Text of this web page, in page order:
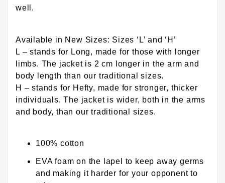
well.
Available in New Sizes: Sizes ‘L’ and ‘H’
L – stands for Long, made for those with longer
limbs. The jacket is 2 cm longer in the arm and
body length than our traditional sizes.
H – stands for Hefty, made for stronger, thicker
individuals. The jacket is wider, both in the arms
and body, than our traditional sizes.
100% cotton
EVA foam on the lapel to keep away germs
and making it harder for your opponent to